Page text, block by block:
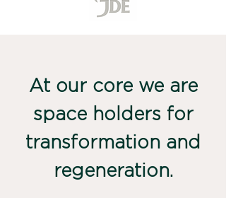
At our core we are
space holders for
transformation and
regeneration.